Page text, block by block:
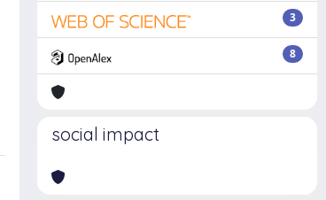
3
8
social impact